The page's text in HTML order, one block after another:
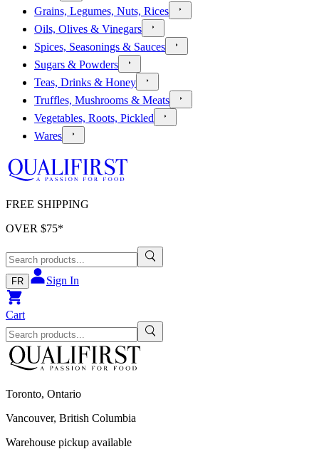
Grains, Legumes, Nuts, Rices
Oils, Olives & Vinegars
Spices, Seasonings & Sauces
Sugars & Powders
Teas, Drinks & Honey
Truffles, Mushrooms & Meats
Vegetables, Roots, Pickled
Wares
FREE SHIPPING
OVER $75*
FR Sign In
Cart
Toronto, Ontario
Vancouver, British Columbia
Warehouse pickup available